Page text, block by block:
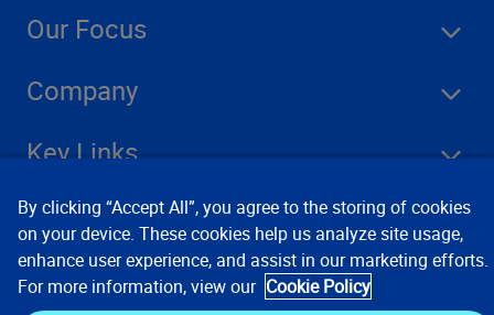
Our Focus
Company
Key Links
Resources
Stay Connected
By clicking “Accept All”, you agree to the storing of cookies
on your device. These cookies help us analyze site usage,
enhance user experience, and assist in our marketing efforts.
For more information, view our Cookie Policy